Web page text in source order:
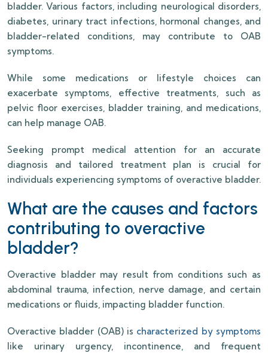
bladder. Various factors, including neurological disorders,
diabetes, urinary tract infections, hormonal changes, and
bladder-related conditions, may contribute to OAB
symptoms.
While some medications or lifestyle choices can
exacerbate symptoms, effective treatments, such as
pelvic floor exercises, bladder training, and medications,
can help manage OAB.
Seeking prompt medical attention for an accurate
diagnosis and tailored treatment plan is crucial for
individuals experiencing symptoms of overactive bladder.
What are the causes and factors
contributing to overactive
bladder?
Overactive bladder may result from conditions such as
abdominal trauma, infection, nerve damage, and certain
medications or fluids, impacting bladder function.
Overactive bladder (OAB) is characterized by symptoms
like urinary urgency, incontinence, and frequent